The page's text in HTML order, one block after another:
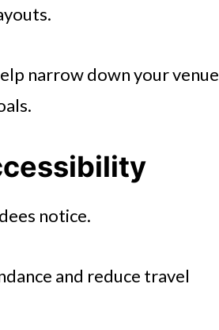
narrow down your venue
notice.
and reduce travel